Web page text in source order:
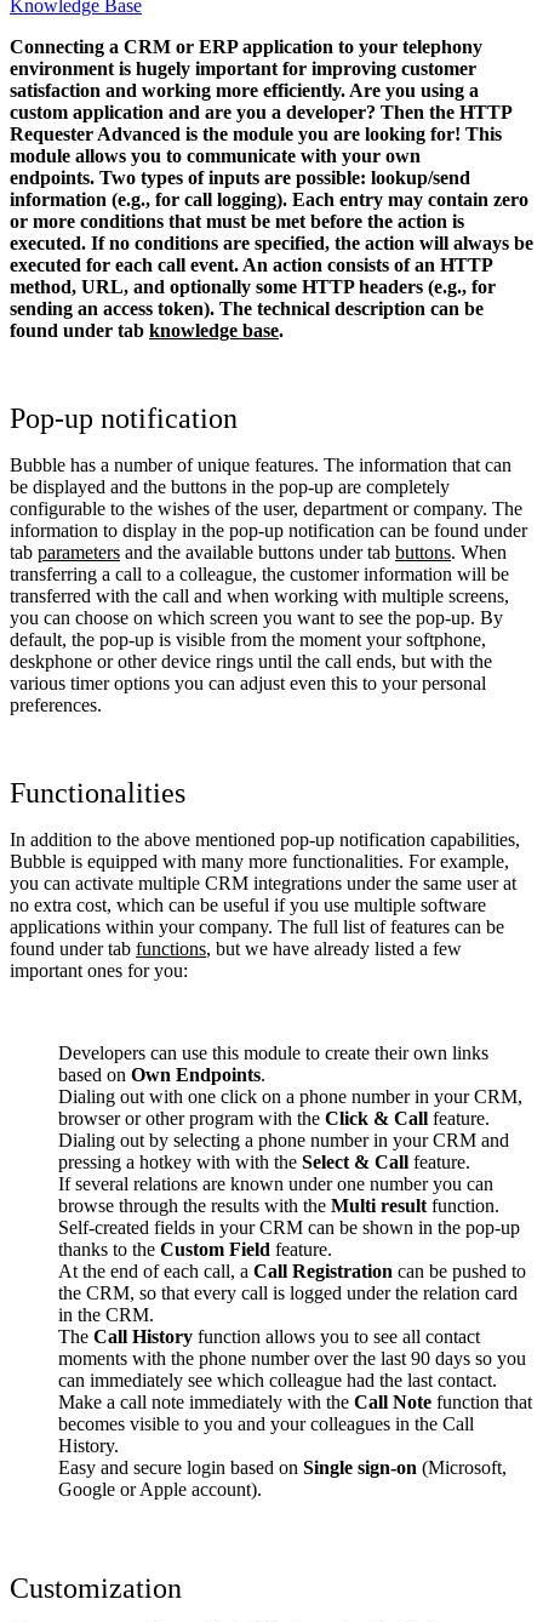
Knowledge Base
Connecting a CRM or ERP application to your telephony
environment is hugely important for improving customer
satisfaction and working more efficiently. Are you using a
custom application and are you a developer? Then the HTTP
Requester Advanced is the module you are looking for! This
module allows you to communicate with your own
endpoints. Two types of inputs are possible: lookup/send
information (e.g., for call logging). Each entry may contain zero
or more conditions that must be met before the action is
executed. If no conditions are specified, the action will always be
executed for each call event. An action consists of an HTTP
method, URL, and optionally some HTTP headers (e.g., for
sending an access token). The technical description can be
found under tab knowledge base.
Pop-up notification
Bubble has a number of unique features. The information that can
be displayed and the buttons in the pop-up are completely
configurable to the wishes of the user, department or company. The
information to display in the pop-up notification can be found under
tab parameters and the available buttons under tab buttons. When
transferring a call to a colleague, the customer information will be
transferred with the call and when working with multiple screens,
you can choose on which screen you want to see the pop-up. By
default, the pop-up is visible from the moment your softphone,
deskphone or other device rings until the call ends, but with the
various timer options you can adjust even this to your personal
preferences.
Functionalities
In addition to the above mentioned pop-up notification capabilities,
Bubble is equipped with many more functionalities. For example,
you can activate multiple CRM integrations under the same user at
no extra cost, which can be useful if you use multiple software
applications within your company. The full list of features can be
found under tab functions, but we have already listed a few
important ones for you:
Developers can use this module to create their own links
based on Own Endpoints.
Dialing out with one click on a phone number in your CRM,
browser or other program with the Click & Call feature.
Dialing out by selecting a phone number in your CRM and
pressing a hotkey with with the Select & Call feature.
If several relations are known under one number you can
browse through the results with the Multi result function.
Self-created fields in your CRM can be shown in the pop-up
thanks to the Custom Field feature.
At the end of each call, a Call Registration can be pushed to
the CRM, so that every call is logged under the relation card
in the CRM.
The Call History function allows you to see all contact
moments with the phone number over the last 90 days so you
can immediately see which colleague had the last contact.
Make a call note immediately with the Call Note function that
becomes visible to you and your colleagues in the Call
History.
Easy and secure login based on Single sign-on (Microsoft,
Google or Apple account).
Customization